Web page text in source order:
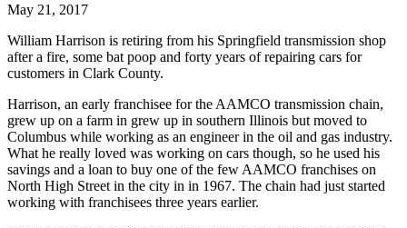
May 21, 2017
William Harrison is retiring from his Springfield transmission shop
after a fire, some bat poop and forty years of repairing cars for
customers in Clark County.
Harrison, an early franchisee for the AAMCO transmission chain,
grew up on a farm in grew up in southern Illinois but moved to
Columbus while working as an engineer in the oil and gas industry.
What he really loved was working on cars though, so he used his
savings and a loan to buy one of the few AAMCO franchises on
North High Street in the city in in 1967. The chain had just started
working with franchisees three years earlier.